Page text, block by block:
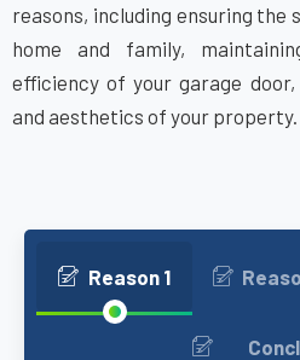
Auburn, MA
Auburndale, MA
Ayer, MA
reasons, including ensuring
home and family,
efficiency of your garage
and aesthetics of your property.
Reason 1